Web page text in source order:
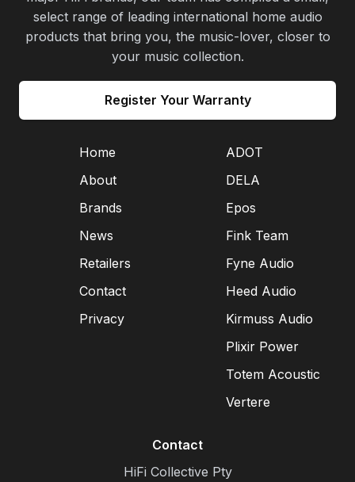
select range of leading international home audio
products that bring you, the music-lover, closer to
your music collection.
Register Your Warranty
Home
About
Brands
News
Retailers
Contact
Privacy
ADOT
DELA
Epos
Fink Team
Fyne Audio
Heed Audio
Kirmuss Audio
Plixir Power
Totem Acoustic
Vertere
Contact
HiFi Collective Pty